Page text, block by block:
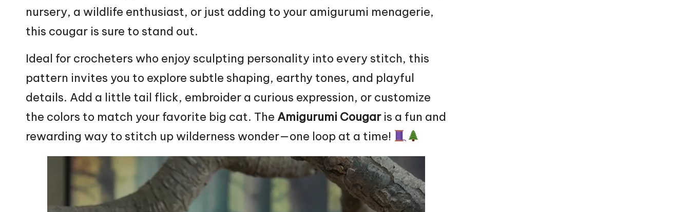
nursery, a wildlife enthusiast, or just adding to your amigurumi menagerie,
this cougar is sure to stand out.
Ideal for crocheters who enjoy sculpting personality into every stitch, this
pattern invites you to explore subtle shaping, earthy tones, and playful
details. Add a little tail flick, embroider a curious expression, or customize
the colors to match your favorite big cat. The Amigurumi Cougaris a fun and
rewarding way to stitch up wilderness wonder—one loop at a time!